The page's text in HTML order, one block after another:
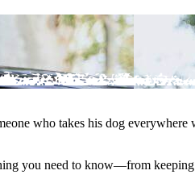
who takes his dog
you need to know—from